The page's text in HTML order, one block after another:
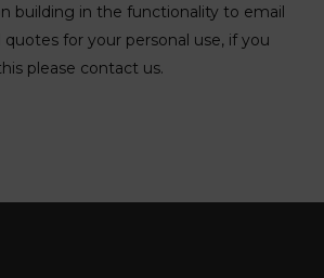
building in the functionality to email
for your personal use, if you
please contact us.